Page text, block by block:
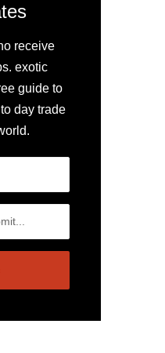
receive
exotic
guide to
day trade